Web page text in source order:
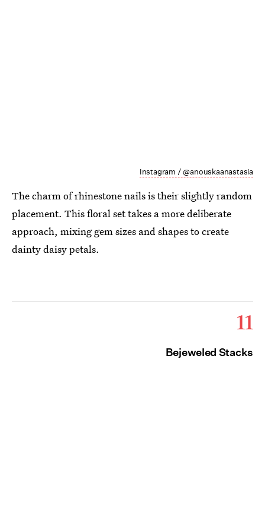
Instagram / @anouskaanastasia
The charm of rhinestone nails is their slightly random
placement. This floral set takes a more deliberate
approach, mixing gem sizes and shapes to create
dainty daisy petals.
11
Bejeweled Stacks